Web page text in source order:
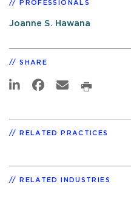
PROFESSIONALS
Joanne S. Hawana
SHARE
RELATED PRACTICES
RELATED INDUSTRIES